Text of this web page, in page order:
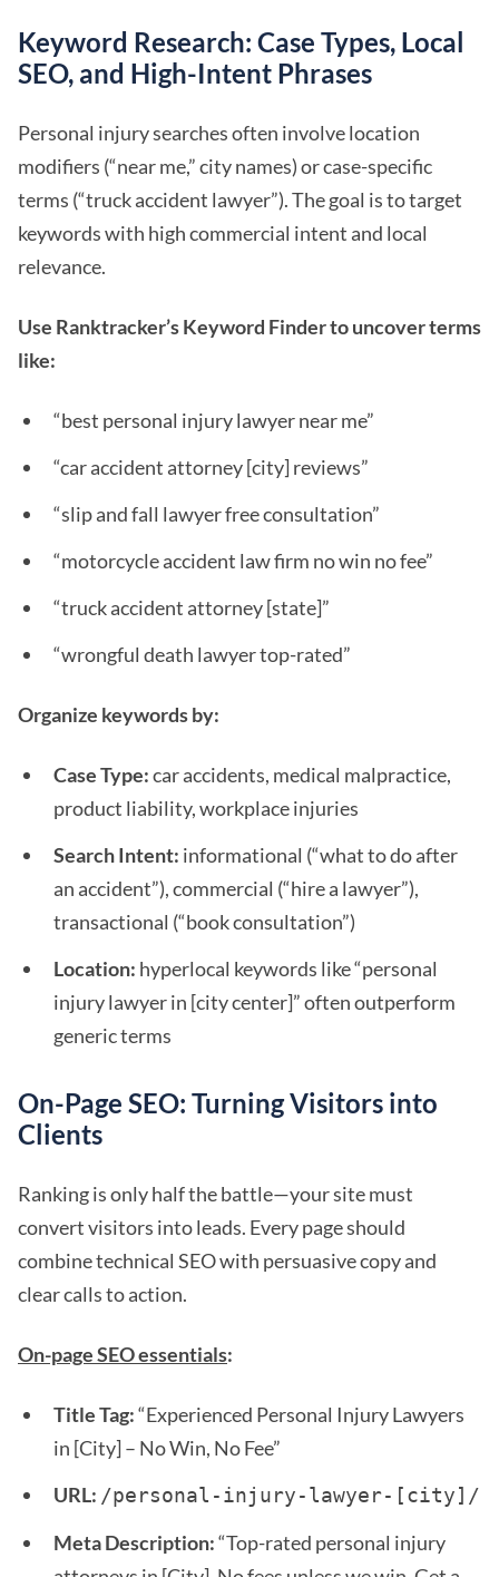
Keyword Research: Case Types, Local
SEO, and High-Intent Phrases
Personal injury searches often involve location
modifiers (“near me,” city names) or case-specific
terms (“truck accident lawyer”). The goal is to target
keywords with high commercial intent and local
relevance.
Use Ranktracker’s Keyword Finder to uncover terms
like:
“best personal injury lawyer near me”
“car accident attorney [city] reviews”
“slip and fall lawyer free consultation”
“motorcycle accident law firm no win no fee”
“truck accident attorney [state]”
“wrongful death lawyer top-rated”
Organize keywords by:
Case Type:car accidents, medical malpractice,
product liability, workplace injuries
Search Intent: informational (“what to do after
an accident”), commercial (“hire a lawyer”),
transactional (“book consultation”)
Location: hyperlocal keywords like “personal
injury lawyer in [city center]” often outperform
generic terms
On-Page SEO: Turning Visitors into
Clients
Ranking is only half the battle—your site must
convert visitors into leads. Every page should
combine technical SEO with persuasive copy and
clear calls to action.
On-page SEO essentials:
Title Tag:“Experienced Personal Injury Lawyers
in [City] – No Win, No Fee”
URL:
Meta Description:“Top-rated personal injury